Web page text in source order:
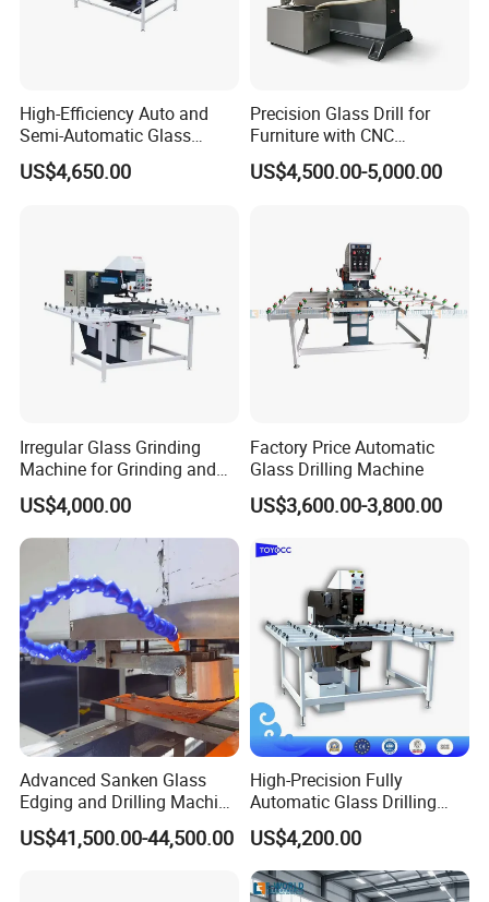
Linyi All-need Machinery Co., Ltd is a
from research and development, production
itself, import and export trade. In line with the
spirit of craftsman, professional and
differentiated development ideas, in order to
take deep root in glass machinery industry
and serve the glass production enterprise as
our own duty, we developed ZXZ series of
automatic glass drilling machine, ZXX-A
series of CNC glass processing machine, ZXX-
A1 type crystal steel glass invisible handle
milling slotting machine, ZXX-A2 type cabinet
table glass milling slotting machine, ZXX-B1
High-Efficiency Auto and
Semi-Automatic Glass
Drilling Machine
US$4,650.00
Precision Glass Drill for
Furniture with CNC
Technology
US$4,500.00-5,000.00
Irregular Glass Grinding
Machine for Grinding and
Polishing
US$4,000.00
Factory Price Automatic
Glass Drilling Machine
US$3,600.00-3,800.00
Advanced Sanken Glass
Edging and Drilling Machine
for Precision
US$41,500.00-44,500.00
High-Precision Fully
Automatic Glass Drilling
Machine for Industrial
Efficiency
US$4,200.00